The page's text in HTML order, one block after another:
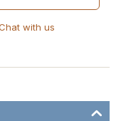
with us